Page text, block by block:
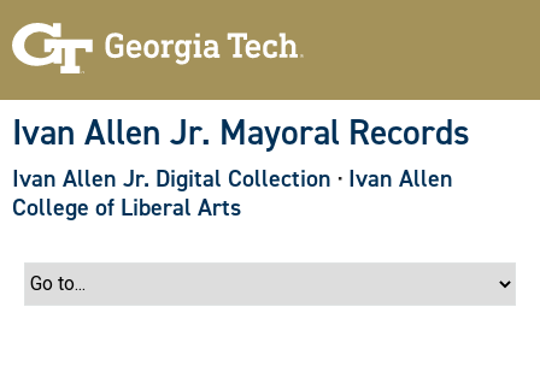
Ivan Allen Jr. Mayoral Records
Ivan Allen Jr. Digital Collection · Ivan Allen
College of Liberal Arts